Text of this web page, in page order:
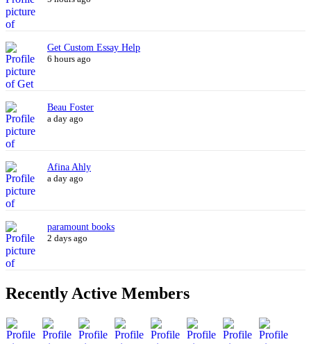
Get Custom Essay Help
6 hours ago
Beau Foster
a day ago
Afina Ahly
a day ago
paramount books
2 days ago
Recently Active Members